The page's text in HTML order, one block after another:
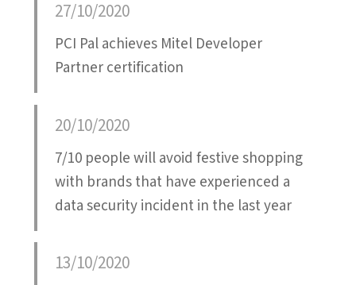
27/10/2020
PCI Pal achieves Mitel Developer
Partner certification
20/10/2020
7/10 people will avoid festive shopping
with brands that have experienced a
data security incident in the last year
13/10/2020